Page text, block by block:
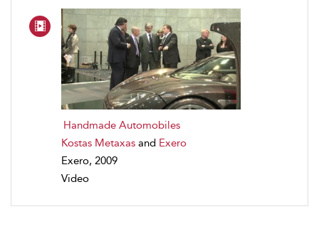
Handmade Automobiles
Kostas Metaxas and Exero
Exero, 2009
Video